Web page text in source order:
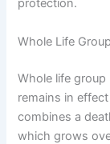
protection.
Whole Life
Whole life
remains in
combines a
which grows